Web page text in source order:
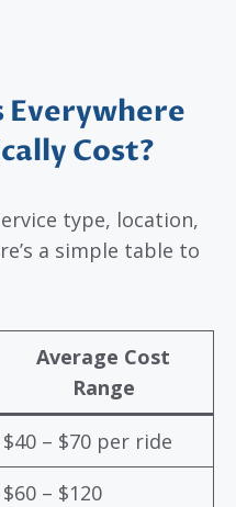
Everywhere
Cost?
type, location,
a simple table to
Average Cost
Range
$40 – $70 per ride
$60 – $120